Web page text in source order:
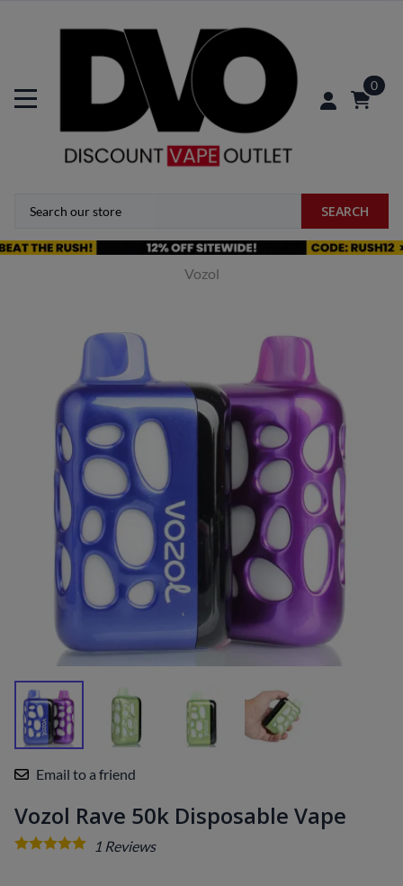
0
SEARCH
Vozol
Email to a friend
Vozol Rave 50k Disposable Vape
1 Reviews